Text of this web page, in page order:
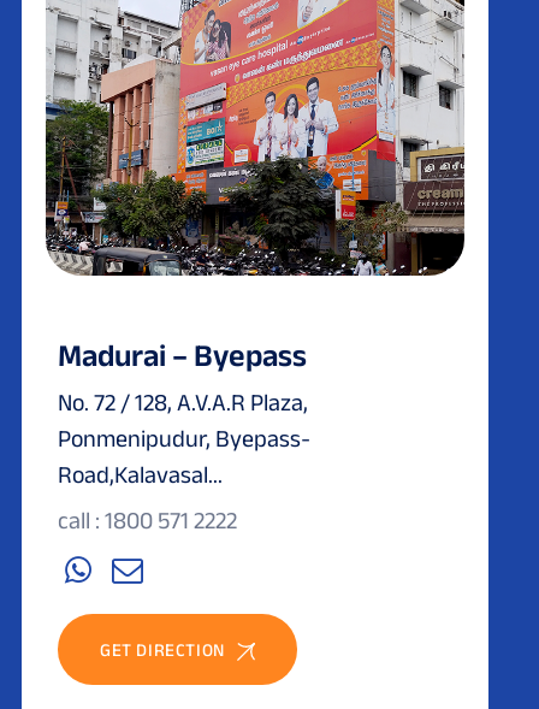
Madurai – Byepass
No. 72 / 128, A.V.A.R Plaza,
Ponmenipudur, Byepass-
Road,Kalavasal...
call : 1800 571 2222
GET DIRECTION